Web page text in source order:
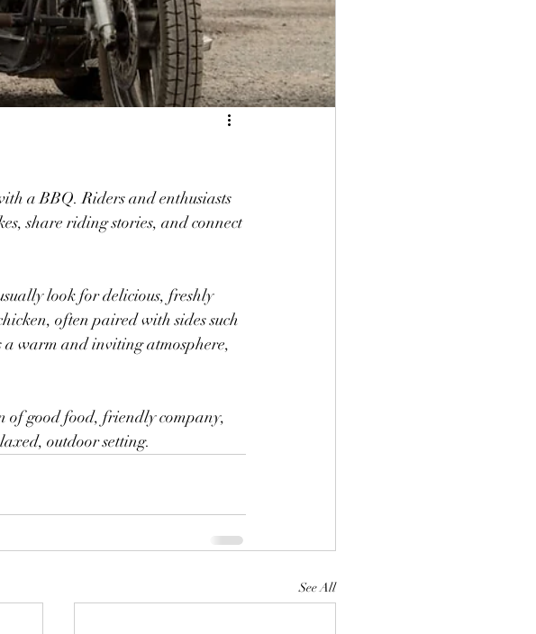
a BBQ. Riders and enthusiasts
share riding stories, and connect
look for delicious, freshly
often paired with sides such
a warm and inviting atmosphere,
of good food, friendly company,
outdoor setting.
See All